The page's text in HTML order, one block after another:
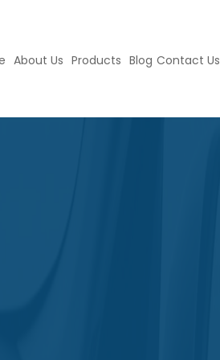
About Us Products Blog Contact Us